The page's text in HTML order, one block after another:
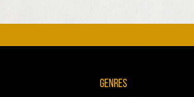
Genres